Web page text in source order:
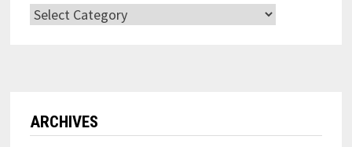
Categories
ARCHIVES